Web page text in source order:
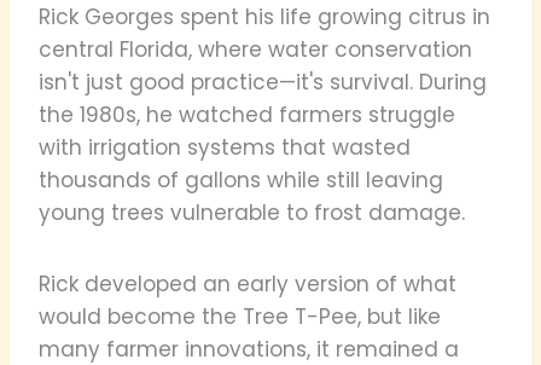
Rick Georges spent his life growing citrus in
central Florida, where water conservation
isn't just good practice—it's survival. During
the 1980s, he watched farmers struggle
with irrigation systems that wasted
thousands of gallons while still leaving
young trees vulnerable to frost damage.
Rick developed an early version of what
would become the Tree T-Pee, but like
many farmer innovations, it remained a